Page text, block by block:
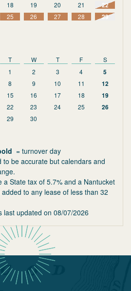
18 19 20 21 22
25 26 27 28 29
T W T F
S
1 2 3 4 5
8 9 10 11 12
15 16 17 18 19
22 23 24 25 26
29 30
= turnover day
to be accurate but calendars and
a State tax of 5.7% and a Nantucket
to any lease of less than 32
last updated on 08/07/2026